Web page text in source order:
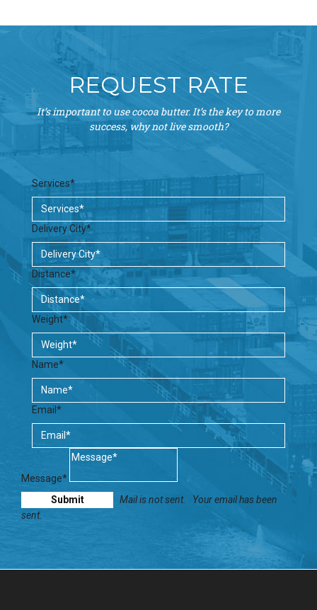
REQUEST RATE
It’s important to use cocoa butter. It’s the key to more
success, why not live smooth?
Services*
Delivery City*
Distance*
Weight*
Name*
Email*
Message*
Mail is not sent.
Your email has been
sent.